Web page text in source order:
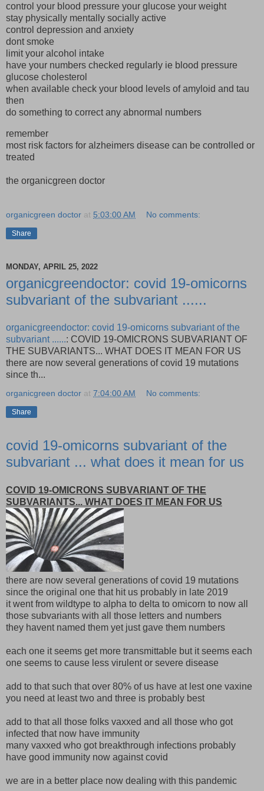
control your blood pressure your glucose your weight
stay physically mentally socially active
control depression and anxiety
dont smoke
limit your alcohol intake
have your numbers checked regularly ie blood pressure
glucose cholesterol
when available check your blood levels of amyloid and tau
then
do something to correct any abnormal numbers
remember
most risk factors for alzheimers disease can be controlled or
treated
the organicgreen doctor
organicgreen doctor at 5:03:00 AM No comments:
Share
MONDAY, APRIL 25, 2022
organicgreendoctor: covid 19-omicorns
subvariant of the subvariant ......
organicgreendoctor: covid 19-omicorns subvariant of the
subvariant ......: COVID 19-OMICRONS SUBVARIANT OF
THE SUBVARIANTS... WHAT DOES IT MEAN FOR US
there are now several generations of covid 19 mutations
since th...
organicgreen doctor at 7:04:00 AM No comments:
Share
covid 19-omicorns subvariant of the
subvariant ... what does it mean for us
COVID 19-OMICRONS SUBVARIANT OF THE
SUBVARIANTS... WHAT DOES IT MEAN FOR US
there are now several generations of covid 19 mutations
since the original one that hit us probably in late 2019
it went from wildtype to alpha to delta to omicorn to now all
those subvariants with all those letters and numbers
they havent named them yet just gave them numbers
each one it seems get more transmittable but it seems each
one seems to cause less virulent or severe disease
add to that such that over 80% of us have at lest one vaxine
you need at least two and three is probably best
add to that all those folks vaxxed and all those who got
infected that now have immunity
many vaxxed who got breakthrough infections probably
have good immunity now against covid
we are in a better place now dealing with this pandemic